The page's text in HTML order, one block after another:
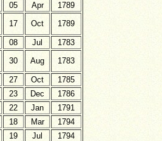
05 Apr
1789
17 Oct 1789
08 Jul
1783
30 Aug 1783
27 Oct
1785
23 Dec
1786
22 Jan
1791
18 Mar
1794
19 Jul
1794